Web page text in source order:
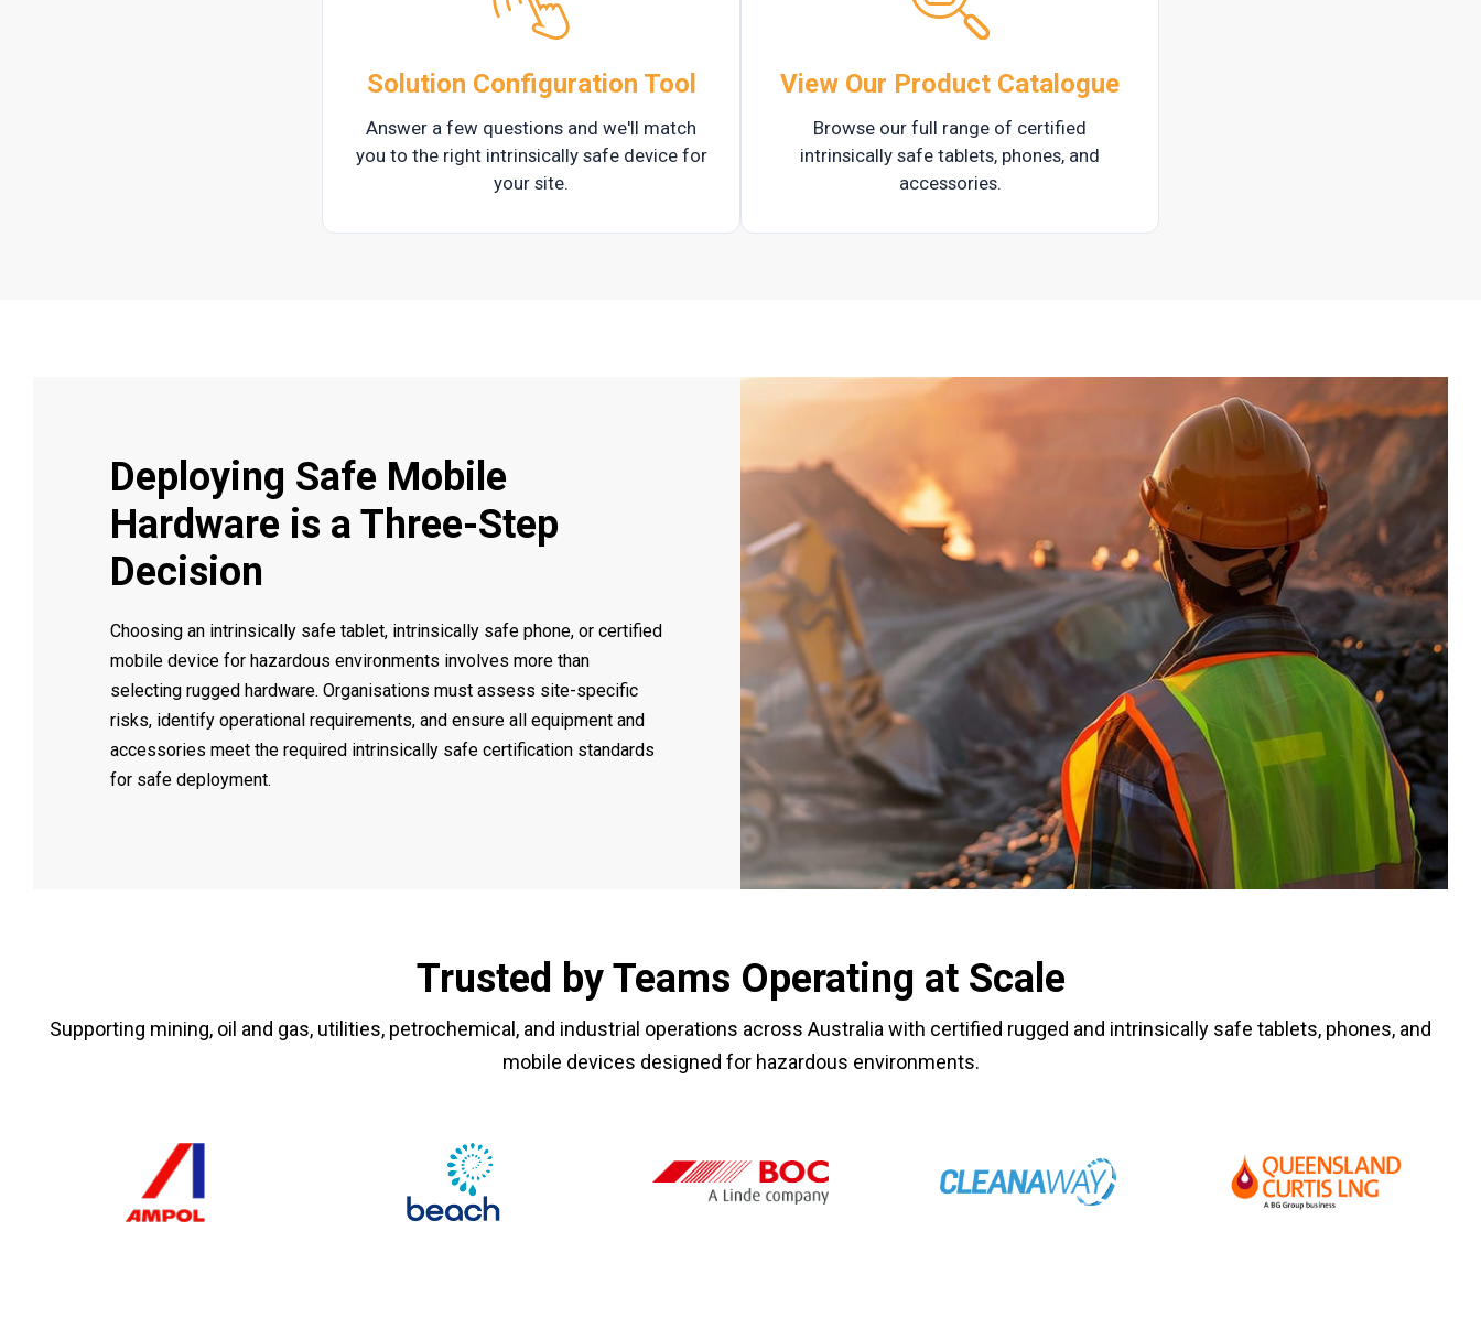
Solution Configuration Tool
Answer a few questions and we'll match
you to the right intrinsically safe device for
your site.
View Our Product Catalogue
Browse our full range of certified
intrinsically safe tablets, phones, and
accessories.
Deploying Safe Mobile
Hardware is a Three-Step
Decision
Choosing an intrinsically safe tablet, intrinsically safe phone, or certified
mobile device for hazardous environments involves more than
selecting rugged hardware. Organisations must assess site-specific
risks, identify operational requirements, and ensure all equipment and
accessories meet the required intrinsically safe certification standards
for safe deployment.
Trusted by Teams Operating at Scale
Supporting mining, oil and gas, utilities, petrochemical, and industrial operations across Australia with certified rugged and intrinsically safe tablets, phones, and
mobile devices designed for hazardous environments.